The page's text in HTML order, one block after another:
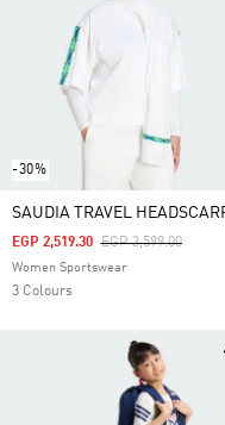
-30%
SAUDIA TRAVEL
Price Reduced From
EGP 3,599.00To
EGP 2,519.30
Women Sportswear
3 Colours